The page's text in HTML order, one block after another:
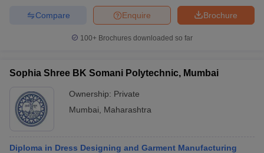
Brochure
Enquire
Compare
100+ Brochures downloaded so far
Sophia Shree BK Somani Polytechnic, Mumbai
Ownership: Private
Mumbai
Maharashtra
Diploma in Dress Designing and Garment Manufacturing